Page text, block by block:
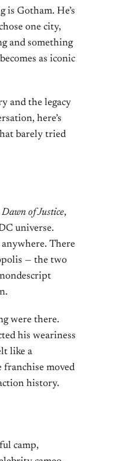
is Gotham. He’s
one city,
and something
as iconic
and the legacy
here’s
barely tried
of Justice,
universe.
anywhere. There
— the two
were there.
his weariness
like a
franchise moved
history.
camp,